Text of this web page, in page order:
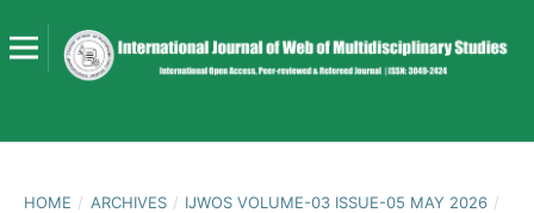
HOME / ARCHIVES / IJWOS VOLUME-03 ISSUE-05 MAY 2026 /